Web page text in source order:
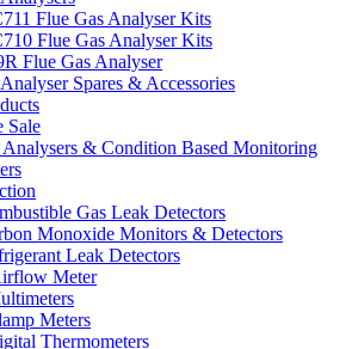
Flue Gas Analyser Kits
Flue Gas Analyser Kits
Flue Gas Analyser
Spares & Accessories
Sale
& Condition Based Monitoring
Gas Leak Detectors
Monoxide Monitors & Detectors
Leak Detectors
Meter
Meters
Thermometers